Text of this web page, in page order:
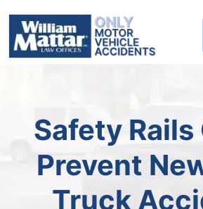
content
Safety Rails
Prevent
Truck